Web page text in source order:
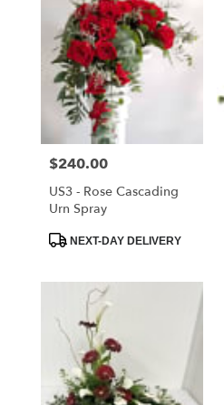
Price:
$240.00
US3 - Rose Cascading
Urn Spray
Product
NEXT-DAY DELIVERY